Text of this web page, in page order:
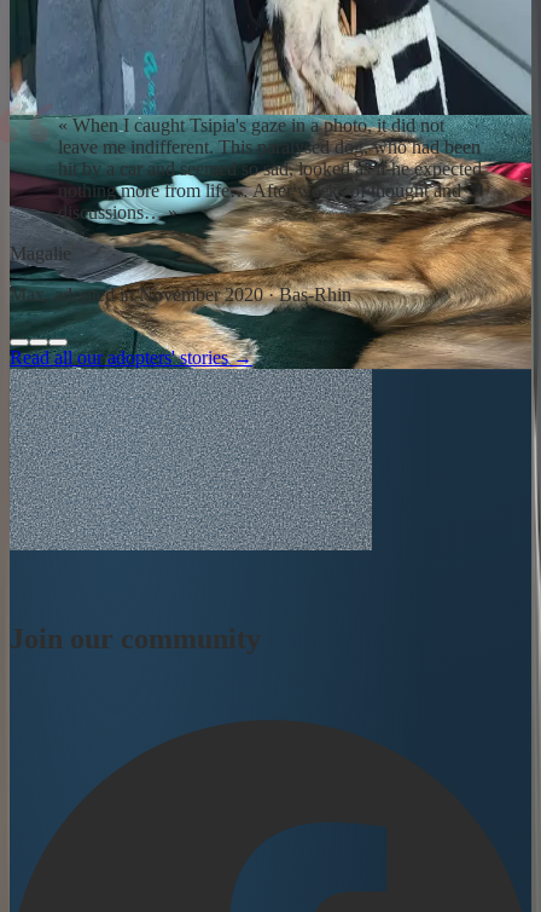
The family
Repatriation day is intense. The dog discovers a home, a couch, a
hand that pets without hurting. Adaptation takes time: weeks,
sometimes months. Our team and partner dog trainers remain
available. You are never alone.
« When I caught Tsipia's gaze in a photo, it did not
leave me indifferent. This paralysed dog, who had been
hit by a car and seemed so sad, looked as if he expected
nothing more from life… After weeks of thought and
discussions…»
Magalie
Max, adopted in November 2020 · Bas-Rhin
Read all our adopters' stories →
Join our community